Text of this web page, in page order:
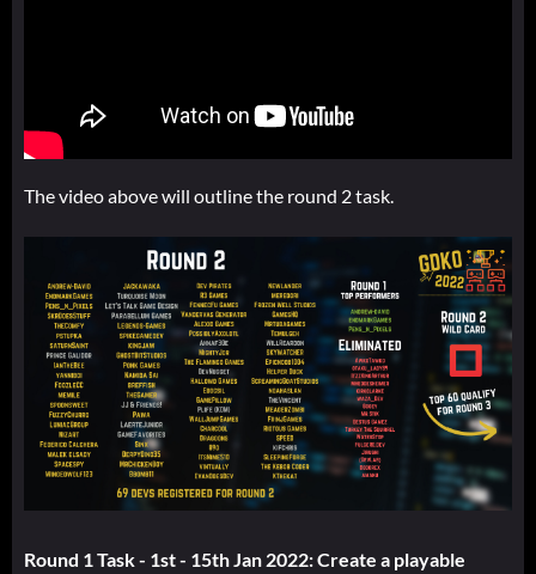
The video above will outline the round 2 task.
Round 1 Task - 1st - 15th Jan 2022: Create a playable